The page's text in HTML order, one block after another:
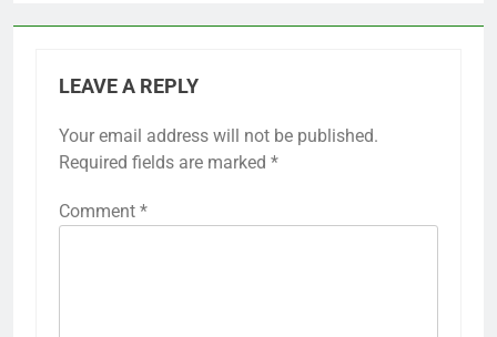
LEAVE A REPLY
Your email address will not be published.
Required fields are marked *
Comment *